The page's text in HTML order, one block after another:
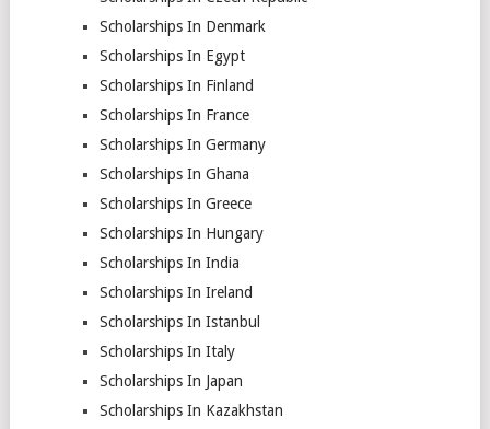
Scholarships In Denmark
Scholarships In Egypt
Scholarships In Finland
Scholarships In France
Scholarships In Germany
Scholarships In Ghana
Scholarships In Greece
Scholarships In Hungary
Scholarships In India
Scholarships In Ireland
Scholarships In Istanbul
Scholarships In Italy
Scholarships In Japan
Scholarships In Kazakhstan